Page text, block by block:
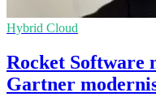
Hybrid Cloud
Rocket Software
Gartner